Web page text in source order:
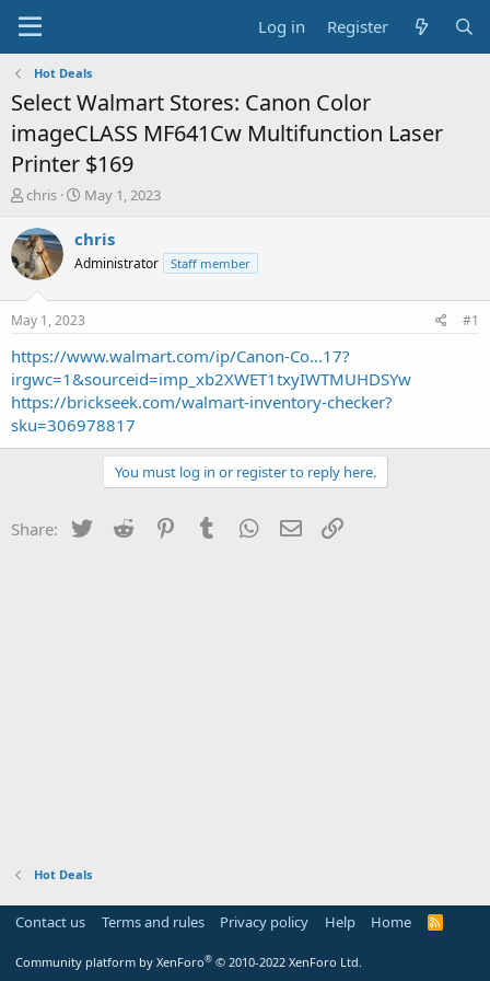
Log in Register
Hot Deals
Select Walmart Stores: Canon Color
imageCLASS MF641Cw Multifunction Laser
Printer $169
T
r
e
a
t
a
t
e
r
chris
S
a
t
a
e
May 1, 2023
chris
Administrator Staff member
May 1, 2023 #1
https://www.walmart.com/ip/Canon-Co...17?
irgwc=1&sourceid=imp_xb2XWET1txyIWTMUHDSYw
https://brickseek.com/walmart-inventory-checker?
sku=306978817
You must log in or register to reply here.
Share: Twitter Reddit PinterestTumblr WhatsApp
Email
Hot Deals
Contact us Terms and rules Privacy policy Help Home
R
Community platform by XenForo® © 2010-2022 XenForo Ltd.